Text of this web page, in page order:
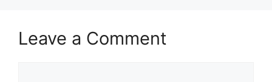
Leave a Comment